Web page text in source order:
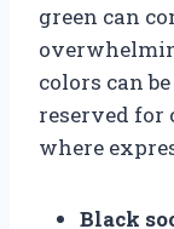
green can
colors can
reserved for
where
Black